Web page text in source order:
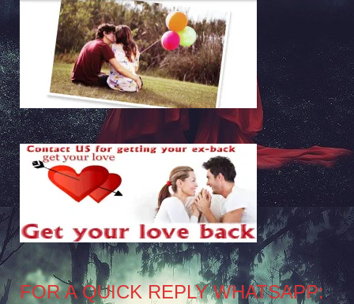
FOR A QUICK REPLY WHATSAPP: